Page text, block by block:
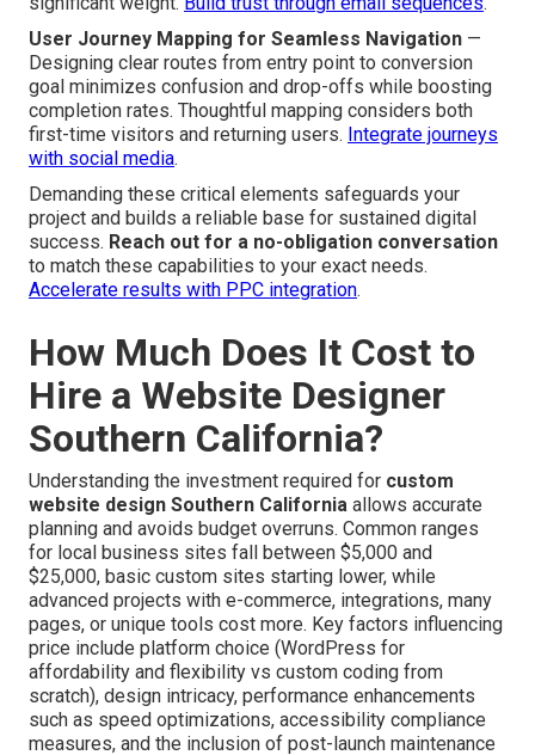
User Journey Mapping for Seamless Navigation —
Designing clear routes from entry point to conversion
goal minimizes confusion and drop-offs while boosting
completion rates. Thoughtful mapping considers both
first-time visitors and returning users. Integrate journeys
with social media.
Demanding these critical elements safeguards your
project and builds a reliable base for sustained digital
success. Reach out for a no-obligation conversation
to match these capabilities to your exact needs.
Accelerate results with PPC integration.
How Much Does It Cost to
Hire a Website Designer
Southern California?
Understanding the investment required for custom
website design Southern California allows accurate
planning and avoids budget overruns. Common ranges
for local business sites fall between $5,000 and
$25,000, basic custom sites starting lower, while
advanced projects with e-commerce, integrations, many
pages, or unique tools cost more. Key factors influencing
price include platform choice (WordPress for
affordability and flexibility vs custom coding from
scratch), design intricacy, performance enhancements
such as speed optimizations, accessibility compliance
measures, and the inclusion of post-launch maintenance